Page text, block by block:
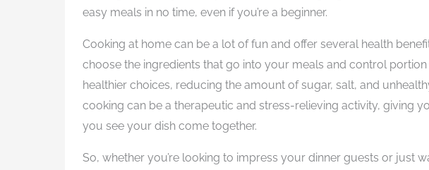
easy meals in no time, even if you’re a beginner.
Cooking at home can be a lot of fun and offer several health
choose the ingredients that go into your meals and control
healthier choices, reducing the amount of sugar, salt, and
cooking can be a therapeutic and stress-relieving activity, giving
you see your dish come together.
So, whether you’re looking to impress your dinner guests or just